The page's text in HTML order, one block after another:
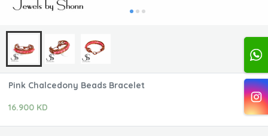
Pink Chalcedony Beads Bracelet
16.900 KD